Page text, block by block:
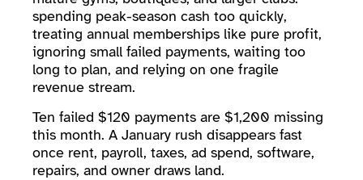
spending peak-season cash too quickly,
treating annual memberships like pure profit,
ignoring small failed payments, waiting too
long to plan, and relying on one fragile
revenue stream.
Ten failed $120 payments are $1,200 missing
this month. A January rush disappears fast
once rent, payroll, taxes, ad spend, software,
repairs, and owner draws land.